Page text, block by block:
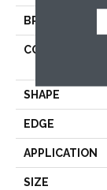
BRAND
SHAPE
EDGE
APPLICATION
SIZE